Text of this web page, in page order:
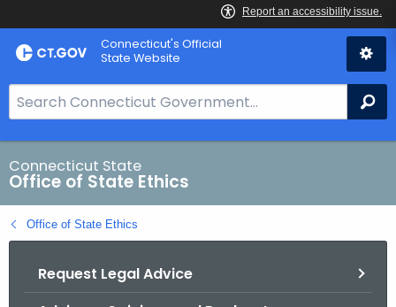
Skip
to
Connecticut's Official
State Website
e
a
r
c
h
B
Connecticut State
Office of State Ethics
Office of State Ethics
Request Legal Advice